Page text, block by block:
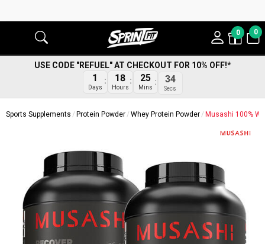
0 0
USE CODE "REFUEL" AT CHECKOUT FOR 10% OFF!*
1
Days
18
Hours
25
Mins
34
Secs
Sports Supplements Protein Powder Whey Protein Powder Musashi 100%